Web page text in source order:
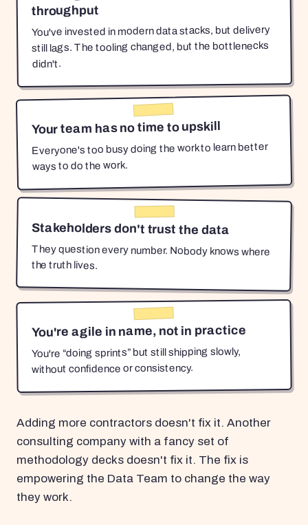
throughput
You've invested in modern data stacks, but delivery
still lags. The tooling changed, but the bottlenecks
didn't.
Your team has no time to upskill
Everyone's too busy doing the work to learn better
ways to do the work.
Stakeholders don't trust the data
They question every number. Nobody knows where
the truth lives.
You're agile in name, not in practice
You're “doing sprints” but still shipping slowly,
without confidence or consistency.
Adding more contractors doesn't fix it. Another
consulting company with a fancy set of
methodology decks doesn't fix it. The fix is
empowering the Data Team to change the way
they work.